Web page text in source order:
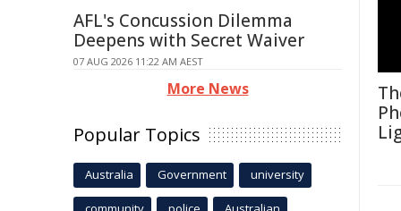
AFL's Concussion Dilemma
Deepens with Secret Waiver
07 AUG 2026 11:22 AM AEST
More News
Popular Topics
Australia Government university